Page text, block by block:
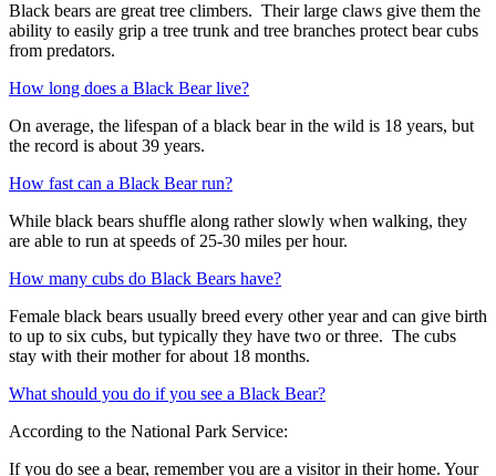
Black bears are great tree climbers. Their large claws give them the
ability to easily grip a tree trunk and tree branches protect bear cubs
from predators.
How long does a Black Bear live?
On average, the lifespan of a black bear in the wild is 18 years, but
the record is about 39 years.
How fast can a Black Bear run?
While black bears shuffle along rather slowly when walking, they
are able to run at speeds of 25-30 miles per hour.
How many cubs do Black Bears have?
Female black bears usually breed every other year and can give birth
to up to six cubs, but typically they have two or three. The cubs
stay with their mother for about 18 months.
What should you do if you see a Black Bear?
According to the National Park Service:
If you do see a bear, remember you are a visitor in their home. Your